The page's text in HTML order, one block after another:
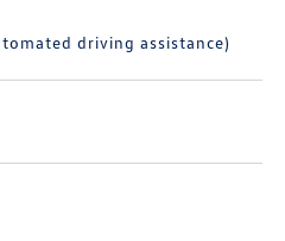
driving assistance)